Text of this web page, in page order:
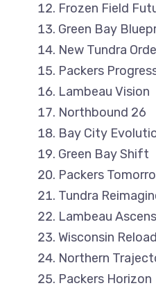
Frozen Field
Green Bay
New Tundra
Packers
Lambeau Vision
Northbound 26
Bay City
Green Bay Shift
Packers
Tundra
Lambeau
Wisconsin Reload
Northern
Packers Horizon